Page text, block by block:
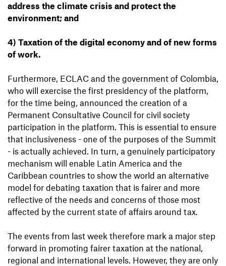
address the climate crisis and protect the
environment; and
4) Taxation of the digital economy and of new forms
of work.
Furthermore, ECLAC and the government of Colombia,
who will exercise the first presidency of the platform,
for the time being, announced the creation of a
Permanent Consultative Council for civil society
participation in the platform. This is essential to ensure
that inclusiveness - one of the purposes of the Summit
- is actually achieved. In turn, a genuinely participatory
mechanism will enable Latin America and the
Caribbean countries to show the world an alternative
model for debating taxation that is fairer and more
reflective of the needs and concerns of those most
affected by the current state of affairs around tax.
The events from last week therefore mark a major step
forward in promoting fairer taxation at the national,
regional and international levels. However, they are only